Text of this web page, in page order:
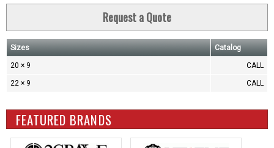
Request a Quote
Sizes Catalog
20 × 9 CALL
22 × 9 CALL
FEATURED BRANDS